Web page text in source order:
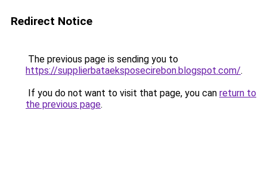
Redirect Notice
The previous page is sending you to
https://supplierbataeksposecirebon.blogspot.com/.
If you do not want to visit that page, you can return to
the previous page.